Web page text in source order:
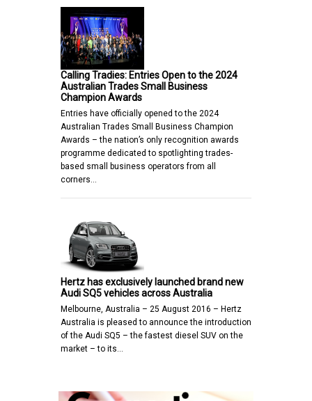
Calling Tradies: Entries Open to the 2024
Australian Trades Small Business
Champion Awards
Entries have officially opened to the 2024
Australian Trades Small Business Champion
Awards – the nation’s only recognition awards
programme dedicated to spotlighting trades-
based small business operators from all
corners…
Hertz has exclusively launched brand new
Audi SQ5 vehicles across Australia
Melbourne, Australia – 25 August 2016 – Hertz
Australia is pleased to announce the introduction
of the Audi SQ5 – the fastest diesel SUV on the
market – to its…